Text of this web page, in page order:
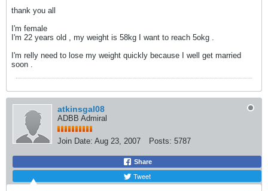
thank you all
I'm female
I'm 22 years old , my weight is 58kg I want to reach 5okg .
I'm relly need to lose my weight quickly because I well get married
soon .
atkinsgal08
ADBB Admiral
Join Date: Aug 23, 2007 Posts: 5787
Share
Tweet